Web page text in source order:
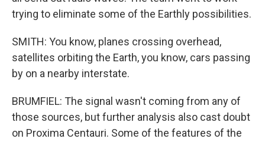
trying to eliminate some of the Earthly possibilities.
SMITH: You know, planes crossing overhead,
satellites orbiting the Earth, you know, cars passing
by on a nearby interstate.
BRUMFIEL: The signal wasn't coming from any of
those sources, but further analysis also cast doubt
on Proxima Centauri. Some of the features of the